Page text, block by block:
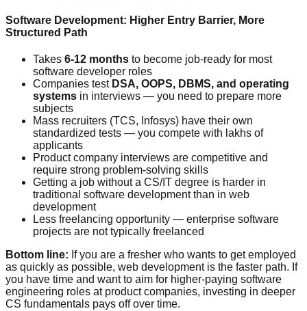
Software Development: Higher Entry Barrier, More
Structured Path
Takes 6-12 months to become job-ready for most
software developer roles
Companies test DSA, OOPS, DBMS, and operating
systems in interviews — you need to prepare more
subjects
Mass recruiters (TCS, Infosys) have their own
standardized tests — you compete with lakhs of
applicants
Product company interviews are competitive and
require strong problem-solving skills
Getting a job without a CS/IT degree is harder in
traditional software development than in web
development
Less freelancing opportunity — enterprise software
projects are not typically freelanced
Bottom line: If you are a fresher who wants to get employed
as quickly as possible, web development is the faster path. If
you have time and want to aim for higher-paying software
engineering roles at product companies, investing in deeper
CS fundamentals pays off over time.